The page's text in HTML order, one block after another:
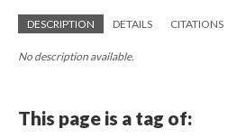
DESCRIPTION DETAILS CITATIONS
No description available.
This page is a tag of: